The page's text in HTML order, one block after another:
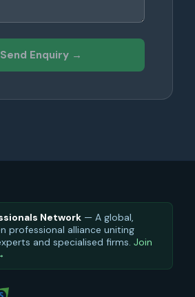
Send Enquiry →
Network— A global,
professional alliance uniting
and specialised firms. Join